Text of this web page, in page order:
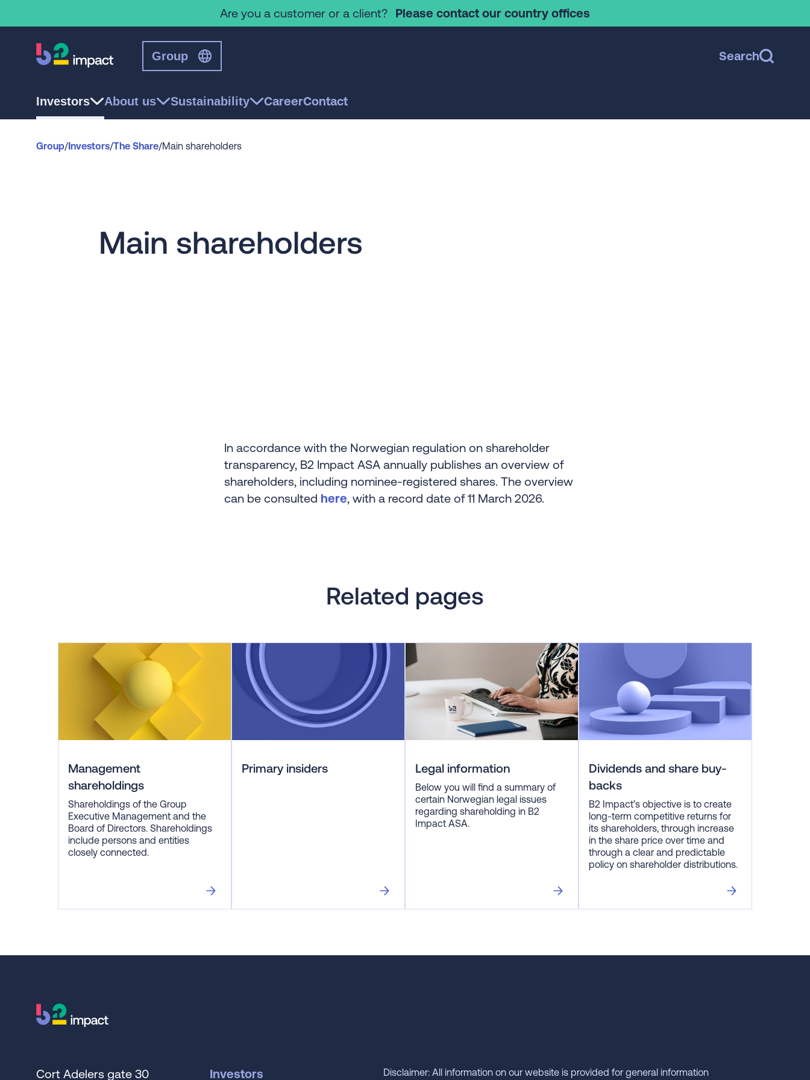
Are you a customer or a client? Please contact our country offices
Group Search
Investors About us Sustainability CareerContact
Group/Investors/The Share/Main shareholders
Main shareholders
In accordance with the Norwegian regulation on shareholder
transparency, B2 Impact ASA annually publishes an overview of
shareholders, including nominee-registered shares. The overview
can be consulted here, with a record date of 11 March 2026.
Related pages
Management
shareholdings
Shareholdings of the Group
Executive Management and the
Board of Directors. Shareholdings
include persons and entities
closely connected.
Primary insiders Legal information
Below you will find a summary of
certain Norwegian legal issues
regarding shareholding in B2
Impact ASA.
Dividends and share buy-
backs
B2 Impact’s objective is to create
long-term competitive returns for
its shareholders, through increase
in the share price over time and
through a clear and predictable
policy on shareholder distributions.
Cort Adelers gate 30 Investors
Disclaimer: All information on our website is provided for general information